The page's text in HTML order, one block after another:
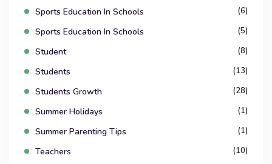
Sports Education In Schools (6)
Sports Education In Schools (5)
Student (8)
Students (13)
Students Growth (28)
Summer Holidays (1)
Summer Parenting Tips (1)
Teachers (10)